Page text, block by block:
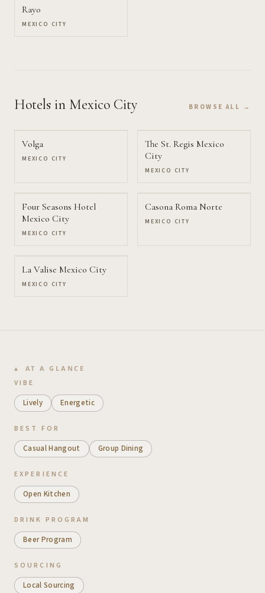
Rayo
MEXICO CITY
Hotels in Mexico City BROWSE ALL →
Volga
MEXICO CITY
The St. Regis Mexico
City
MEXICO CITY
Four Seasons Hotel
Mexico City
MEXICO CITY
Casona Roma Norte
MEXICO CITY
La Valise Mexico City
MEXICO CITY
AT A GLANCE
VIBE
Lively Energetic
BEST FOR
Casual Hangout Group Dining
EXPERIENCE
Open Kitchen
DRINK PROGRAM
Beer Program
SOURCING
Local Sourcing